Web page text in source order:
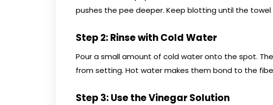
pushes the pee deeper. Keep blotting until the
Step 2: Rinse with Cold Water
Pour a small amount of cold water onto the spot.
from setting. Hot water makes them bond to the
Step 3: Use the Vinegar Solution